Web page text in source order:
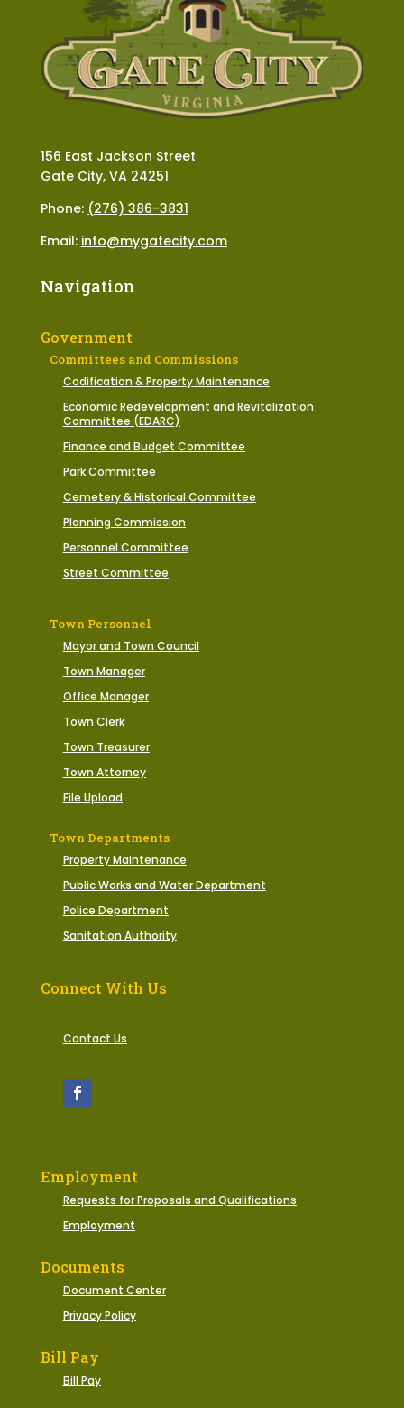
156 East Jackson Street
Gate City, VA 24251
Phone: (276) 386-3831
Email: info@mygatecity.com
Navigation
Government
Committees and Commissions
Codification & Property Maintenance
Economic Redevelopment and Revitalization
Committee (EDARC)
Finance and Budget Committee
Park Committee
Cemetery & Historical Committee
Planning Commission
Personnel Committee
Street Committee
Town Personnel
Mayor and Town Council
Town Manager
Office Manager
Town Clerk
Town Treasurer
Town Attorney
File Upload
Town Departments
Property Maintenance
Public Works and Water Department
Police Department
Sanitation Authority
Connect With Us
Contact Us
Employment
Requests for Proposals and Qualifications
Employment
Documents
Document Center
Privacy Policy
Bill Pay
Bill Pay